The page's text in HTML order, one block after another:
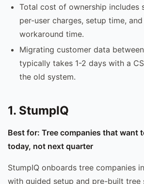
Total cost of ownership includes
per-user charges, setup time, and
workaround time.
Migrating customer data
typically takes 1-2 days with a
the old system.
1. StumpIQ
Best for: Tree companies that want
today, not next quarter
StumpIQ onboards tree companies
with guided setup and pre-built tree